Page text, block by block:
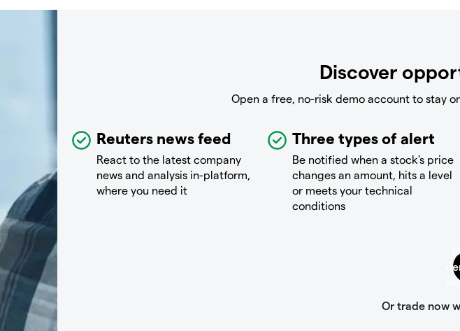
Discover
Open a free, no-risk demo account to stay
Reuters news feed
React to the latest company
news and analysis in-platform,
where you need it
Three types of alert
Be notified when a stock's price
changes an amount, hits a level
or meets your technical
conditions